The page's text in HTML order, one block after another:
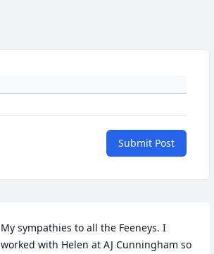
Submit Post
My sympathies to all the Feeneys. I
worked with Helen at AJ Cunningham so